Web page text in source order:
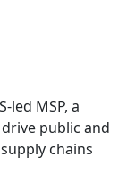
led MSP, a
public and
chains